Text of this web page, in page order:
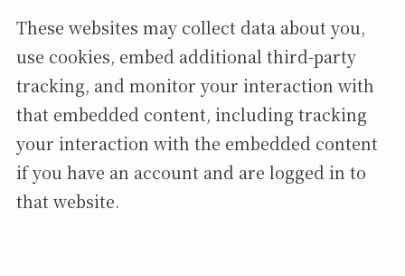
These websites may collect data about you,
use cookies, embed additional third-party
tracking, and monitor your interaction with
that embedded content, including tracking
your interaction with the embedded content
if you have an account and are logged in to
that website.